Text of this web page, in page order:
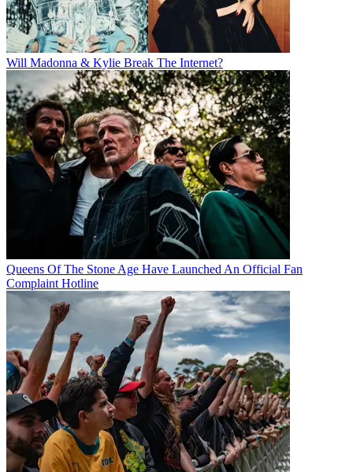
Will Madonna & Kylie Break The Internet?
Queens Of The Stone Age Have Launched An Official Fan
Complaint Hotline